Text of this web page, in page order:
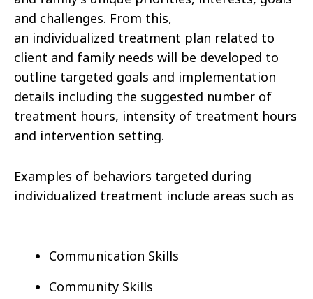
and challenges. From this,
an individualized treatment plan related to
client and family needs will be developed to
outline targeted goals and implementation
details including the suggested number of
treatment hours, intensity of treatment hours
and intervention setting.
Examples of behaviors targeted during
individualized treatment include areas such as
Communication Skills
Community Skills